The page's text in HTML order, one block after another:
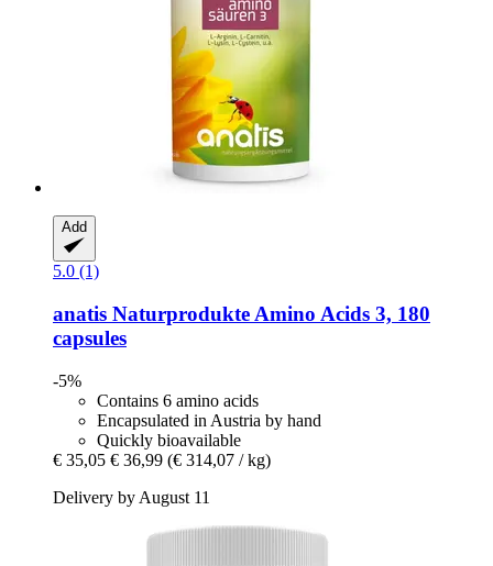
Add
5.0 (1)
anatis Naturprodukte Amino Acids 3, 180
capsules
-5%
Contains 6 amino acids
Encapsulated in Austria by hand
Quickly bioavailable
€ 35,05 € 36,99 (€ 314,07 / kg)
Delivery by August 11